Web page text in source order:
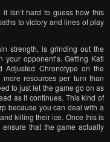
isn’t hard to guess how this
to victory and lines of play
strength, is grinding out the
opponent’s. Getting Kati
Adjusted Chronotype on the
resources per turn than
to just let the game go on as
as it continues. This kind of
because you can deal with a
killing their ice. Once this is
that the game actually